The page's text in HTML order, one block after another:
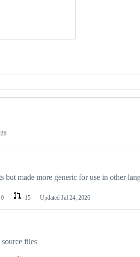
made more generic for use in other
0 15 Updated Jul 24, 2026
files